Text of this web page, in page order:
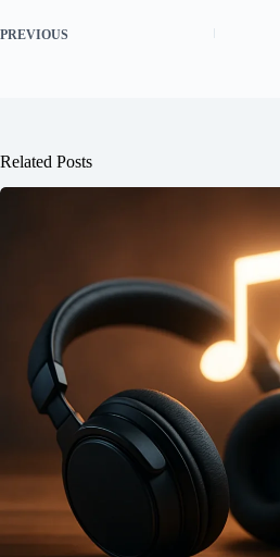
PREVIOUS
Related Posts